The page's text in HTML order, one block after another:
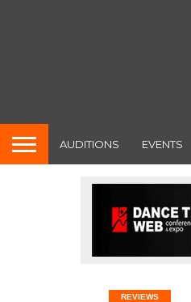
AUDITIONS EVENTS
REVIEWS